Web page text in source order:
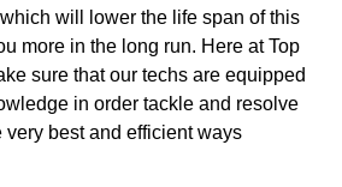
will lower the life span of this
more in the long run. Here at Top
sure that our techs are equipped
in order tackle and resolve
very best and efficient ways